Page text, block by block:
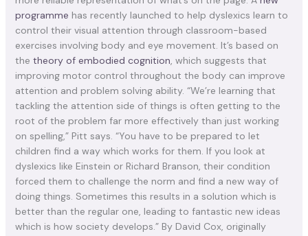
programme has recently launched to help dyslexics learn to
control their visual attention through classroom-based
exercises involving body and eye movement. It’s based on
the theory of embodied cognition, which suggests that
improving motor control throughout the body can improve
attention and problem solving ability. “We’re learning that
tackling the attention side of things is often getting to the
root of the problem far more effectively than just working
on spelling,” Pitt says. “You have to be prepared to let
children find a way which works for them. If you look at
dyslexics like Einstein or Richard Branson, their condition
forced them to challenge the norm and find a new way of
doing things. Sometimes this results in a solution which is
better than the regular one, leading to fantastic new ideas
which is how society develops.” By David Cox, originally